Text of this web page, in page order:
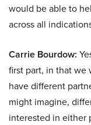
would be able to
across all
Carrie Bourdow:
first part, in that we
have different
might imagine,
interested in either